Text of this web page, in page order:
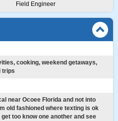
Field Engineer
cooking, weekend getaways,
trips
near Ocoee Florida and not into
old fashioned where texting is ok
too know one another and see